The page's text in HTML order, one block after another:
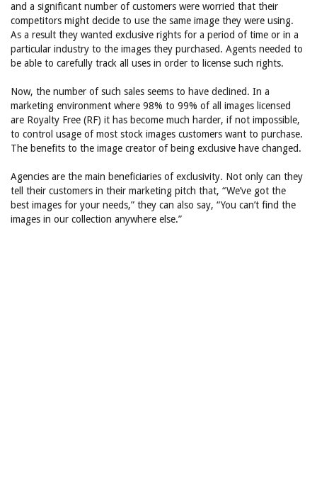
and a significant number of customers were worried that their
competitors might decide to use the same image they were using.
As a result they wanted exclusive rights for a period of time or in a
particular industry to the images they purchased. Agents needed to
be able to carefully track all uses in order to license such rights.
Now, the number of such sales seems to have declined. In a
marketing environment where 98% to 99% of all images licensed
are Royalty Free (RF) it has become much harder, if not impossible,
to control usage of most stock images customers want to purchase.
The benefits to the image creator of being exclusive have changed.
Agencies are the main beneficiaries of exclusivity. Not only can they
tell their customers in their marketing pitch that, “We’ve got the
best images for your needs,” they can also say, “You can’t find the
images in our collection anywhere else.”